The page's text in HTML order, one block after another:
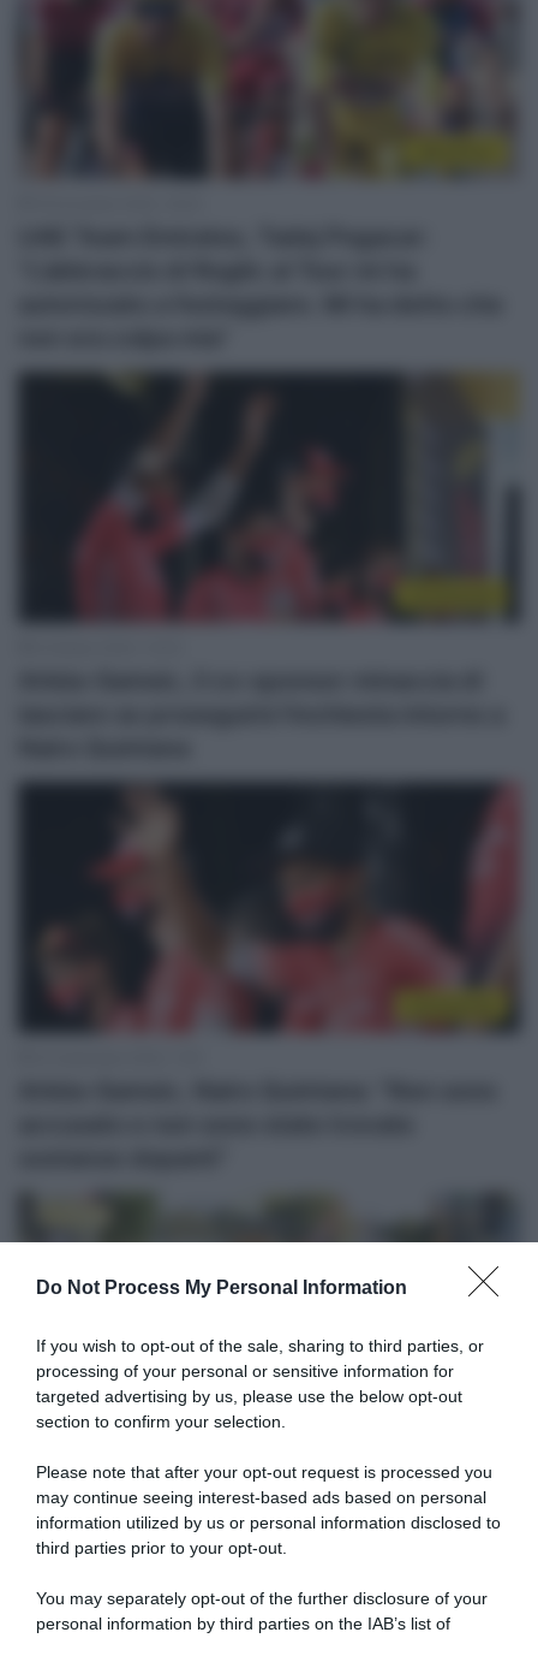
Do Not Process My Personal Information
If you wish to opt-out of the sale, sharing to third parties, or
processing of your personal or sensitive information for
targeted advertising by us, please use the below opt-out
section to confirm your selection.
Please note that after your opt-out request is processed you
may continue seeing interest-based ads based on personal
information utilized by us or personal information disclosed to
third parties prior to your opt-out.
You may separately opt-out of the further disclosure of your
personal information by third parties on the IAB’s list of
22 Settembre 2020, 20:00
Tour de France 2020, Enric Mas: “La
Jumbo-Visma a volte faceva cose senza
dovevano correre diversamente”